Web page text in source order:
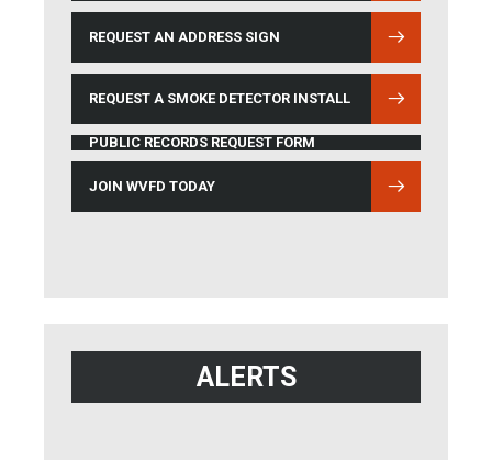
REQUEST AN ADDRESS SIGN
REQUEST A SMOKE DETECTOR INSTALL
PUBLIC RECORDS REQUEST FORM
JOIN WVFD TODAY
ALERTS